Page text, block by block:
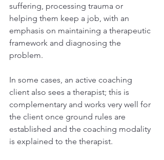
suffering, processing trauma or
helping them keep a job, with an
emphasis on maintaining a therapeutic
framework and diagnosing the
problem.
In some cases, an active coaching
client also sees a therapist; this is
complementary and works very well for
the client once ground rules are
established and the coaching modality
is explained to the therapist.